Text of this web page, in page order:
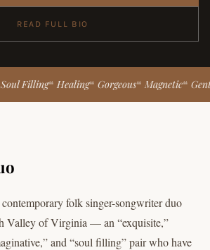
READ FULL BIO
Healing Gorgeous Magnetic Gently
folk singer-songwriter duo
Valley of Virginia — an “exquisite,”
and “soul filling” pair who have